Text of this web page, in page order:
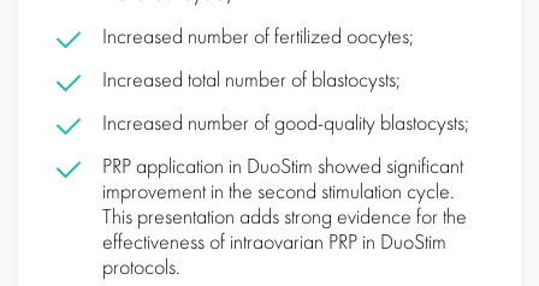
Increased number of fertilized oocytes;
Increased total number of blastocysts;
Increased number of good-quality blastocysts;
PRP application in DuoStim showed significant
improvement in the second stimulation cycle.
This presentation adds strong evidence for the
effectiveness of intraovarian PRP in DuoStim
protocols.